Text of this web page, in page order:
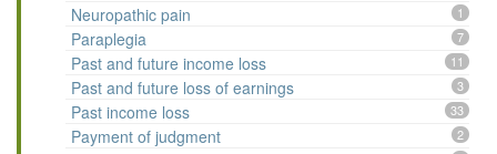
Neuropathic pain 1
Paraplegia 7
Past and future income loss 11
Past and future loss of earnings 3
Past income loss 33
Payment of judgment 2